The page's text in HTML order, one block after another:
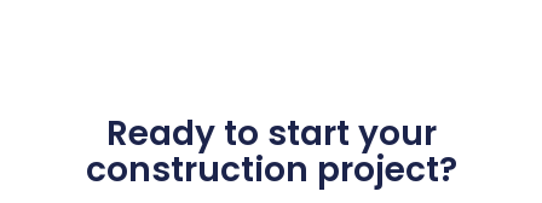
Ready to start your
construction project?